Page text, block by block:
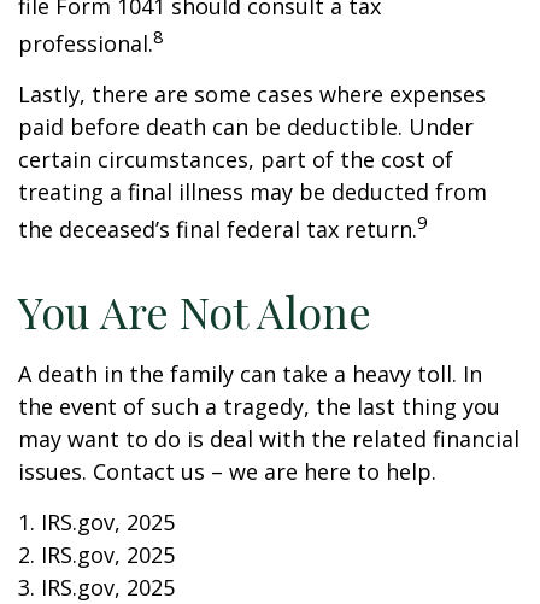
file Form 1041 should consult a tax
professional.8
Lastly, there are some cases where expenses
paid before death can be deductible. Under
certain circumstances, part of the cost of
treating a final illness may be deducted from
the deceased’s final federal tax return.9
You Are Not Alone
A death in the family can take a heavy toll. In
the event of such a tragedy, the last thing you
may want to do is deal with the related financial
issues. Contact us – we are here to help.
1. IRS.gov, 2025
2. IRS.gov, 2025
3. IRS.gov, 2025